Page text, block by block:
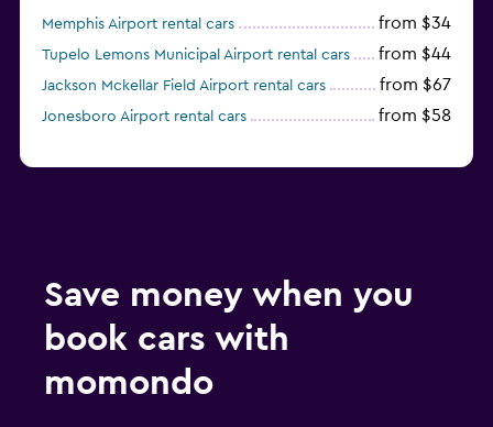
Memphis Airport rental cars from $34
Tupelo Lemons Municipal Airport rental cars from $44
Jackson Mckellar Field Airport rental cars from $67
Jonesboro Airport rental cars from $58
Save money when you
book cars with
momondo